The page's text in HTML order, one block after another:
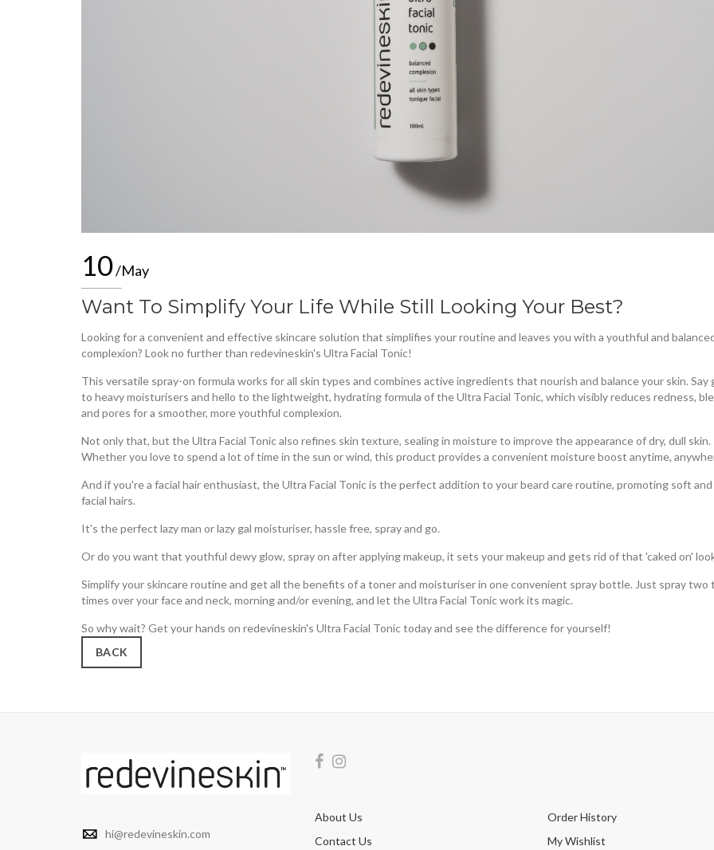
10/May
Want To Simplify Your Life While Still Looking Your Best?
Looking for a convenient and effective skincare solution that simplifies your routine and leaves you with a youthful and
complexion? Look no further than redevineskin's Ultra Facial Tonic!
This versatile spray-on formula works for all skin types and combines active ingredients that nourish and balance your skin. Say
to heavy moisturisers and hello to the lightweight, hydrating formula of the Ultra Facial Tonic, which visibly reduces redness,
and pores for a smoother, more youthful complexion.
Not only that, but the Ultra Facial Tonic also refines skin texture, sealing in moisture to improve the appearance of dry, dull skin.
Whether you love to spend a lot of time in the sun or wind, this product provides a convenient moisture boost anytime,
And if you're a facial hair enthusiast, the Ultra Facial Tonic is the perfect addition to your beard care routine, promoting soft
facial hairs.
It's the perfect lazy man or lazy gal moisturiser, hassle free, spray and go.
Or do you want that youthful dewy glow, spray on after applying makeup, it sets your makeup and gets rid of that 'caked on'
Simplify your skincare routine and get all the benefits of a toner and moisturiser in one convenient spray bottle. Just spray two
times over your face and neck, morning and/or evening, and let the Ultra Facial Tonic work its magic.
So why wait? Get your hands on redevineskin's Ultra Facial Tonic today and see the difference for yourself!
BACK
hi@redevineskin.com
About Us
Contact Us
Order History
My Wishlist